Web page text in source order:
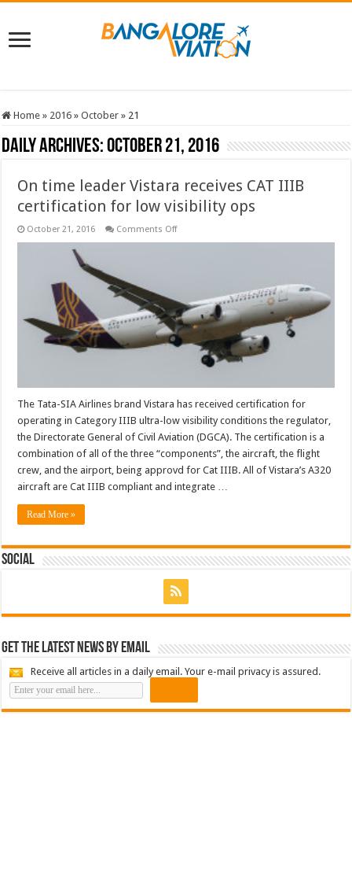
Home » 2016 » October » 21
Daily Archives:October 21, 2016
On time leader Vistara receives CAT IIIB
certification for low visibility ops
October 21, 2016 Comments Offon
IIIB
certification
for
low
visibility
ops
The Tata-SIA Airlines brand Vistara has received certification for
operating in Category IIIB ultra-low visibility conditions the regulator,
the Directorate General of Civil Aviation (DGCA). The certification is a
combination of all of the three “components”, the aircraft, the flight
crew, and the airport, being approvd for Cat IIIB. All of Vistara’s A320
aircraft are Cat IIIB compliant and integrate …
Read More »
Social
Get the latest news by email
Receive all articles in a daily email. Your e-mail privacy is assured.